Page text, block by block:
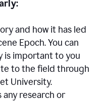
and how it has led
Epoch. You can
is important to you
to the field through
University.
any research or